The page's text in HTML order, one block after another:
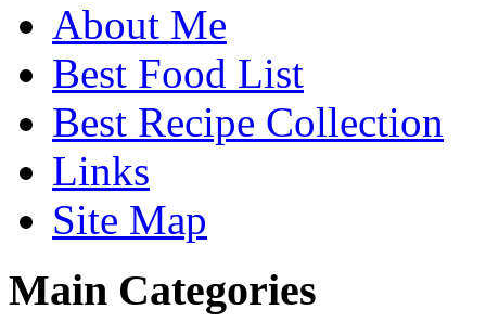
About Me
Best Food List
Best Recipe Collection
Links
Site Map
Main Categories